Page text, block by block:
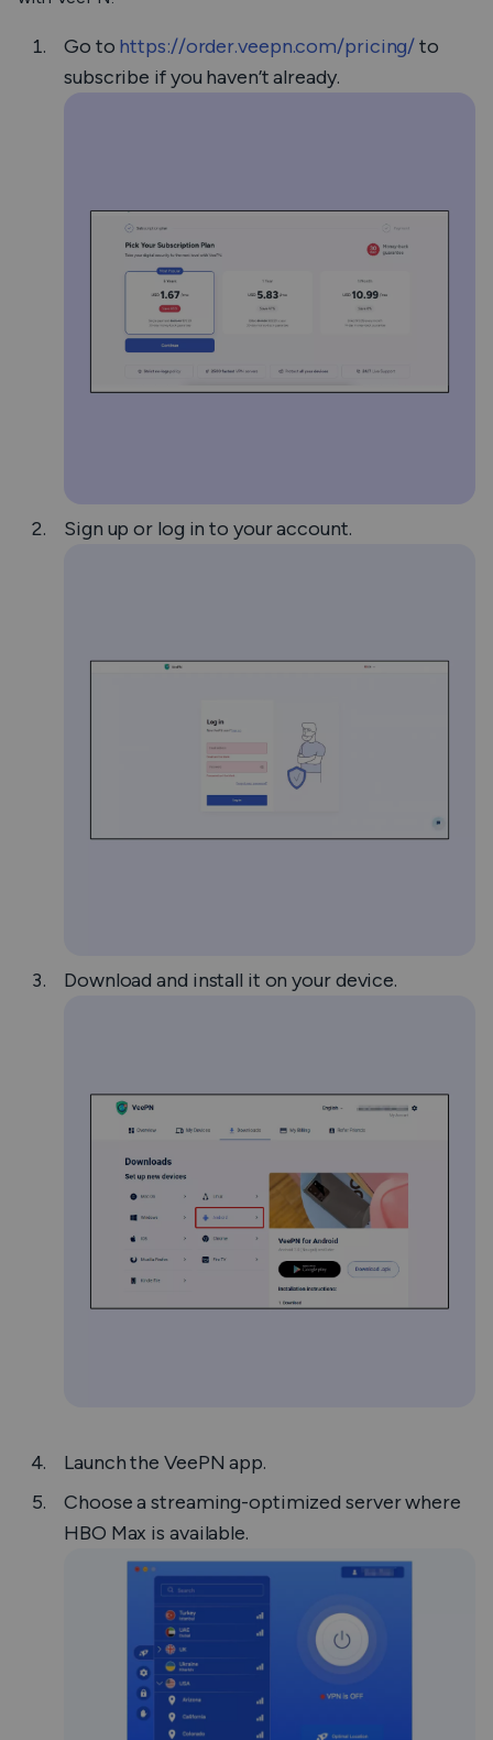
Go to https://order.veepn.com/pricing/to
subscribe if you haven’t already.
Sign up or log in to your account.
Download and install it on your device.
Launch the VeePN app.
Choose a streaming-optimized server where
HBO Max is available.